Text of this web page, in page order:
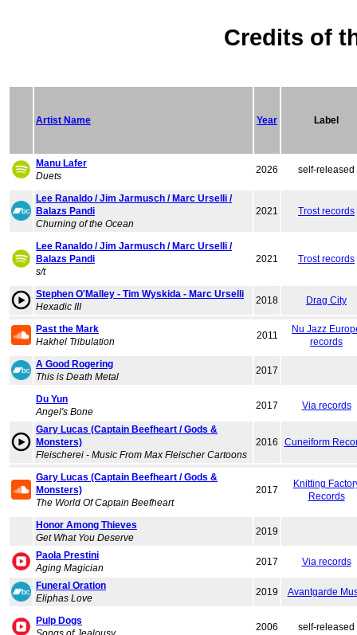
Credits of
Artist Name Year Label
Manu Lafer
Duets
2026 self-released
Lee Ranaldo / Jim Jarmusch / Marc Urselli /
Balazs Pandi
Churning of the Ocean
2021 Trost records
Lee Ranaldo / Jim Jarmusch / Marc Urselli /
Balazs Pandi
s/t
2021 Trost records
Stephen O'Malley - Tim Wyskida - Marc Urselli
Hexadic III
2018 Drag City
Past the Mark
Hakhel Tribulation
2011
Nu Jazz
records
A Good Rogering
This is Death Metal
2017
Du Yun
Angel's Bone
2017 Via records
Gary Lucas (Captain Beefheart / Gods &
Monsters)
Fleischerei - Music From Max Fleischer Cartoons
2016 Cuneiform
Gary Lucas (Captain Beefheart / Gods &
Monsters)
The World Of Captain Beefheart
2017
Knitting
Records
Honor Among Thieves
Get What You Deserve
2019
Paola Prestini
Aging Magician
2017 Via records
Funeral Oration
Eliphas Love
2019 Avantgarde
Pulp Dogs
2006 self-released